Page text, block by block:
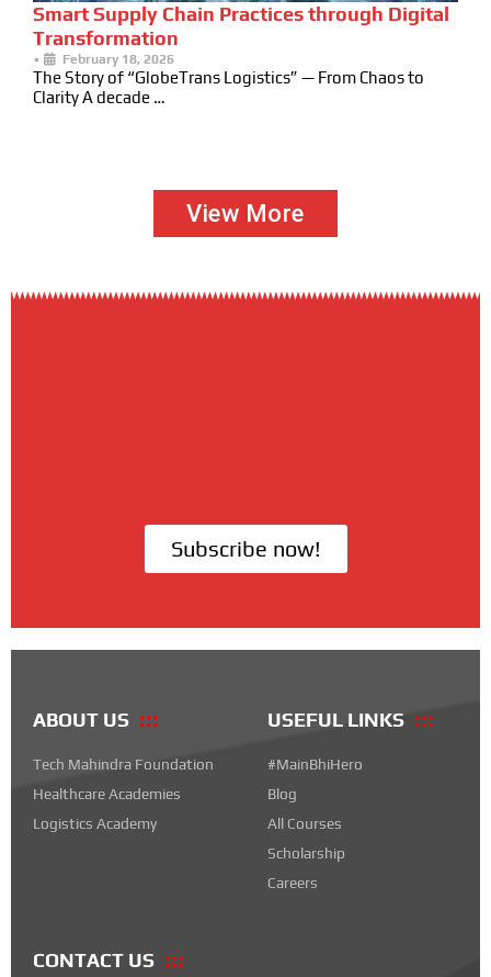
Smart Supply Chain Practices through Digital
Transformation
• February 18, 2026
The Story of “GlobeTrans Logistics” — From Chaos to
Clarity A decade …
View More
Subscribe now!
ABOUT US
Tech Mahindra Foundation
Healthcare Academies
Logistics Academy
USEFUL LINKS
#MainBhiHero
Blog
All Courses
Scholarship
Careers
CONTACT US